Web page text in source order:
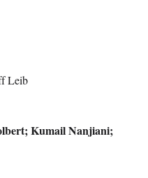
Leib
Kumail Nanjiani;